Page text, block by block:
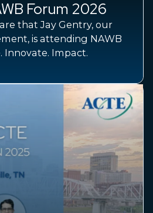
Forum 2026
that Jay Gentry, our
is attending NAWB
Innovate. Impact.